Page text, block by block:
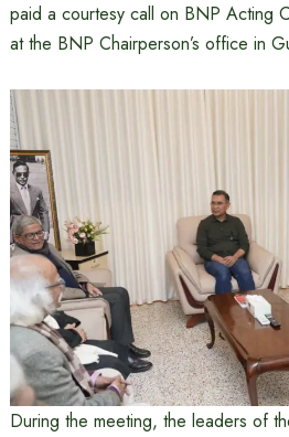
paid a courtesy call on BNP Acting
at the BNP Chairperson’s office in
During the meeting, the leaders of